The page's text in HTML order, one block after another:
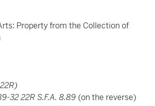
Property from the Collection of
32 22R S.F.A. 8.89 (on the reverse)